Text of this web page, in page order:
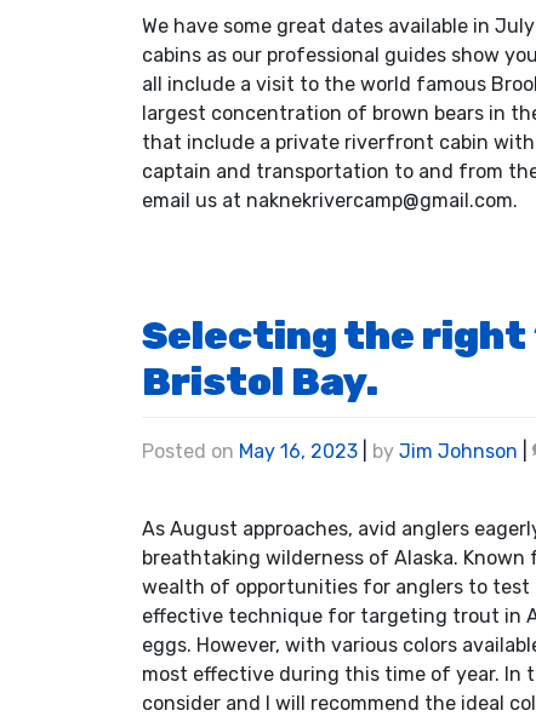
We have some great dates available in
cabins as our professional guides show
all include a visit to the world famous
largest concentration of brown bears in
that include a private riverfront cabin with
captain and transportation to and from
email us at naknekrivercamp@gmail.com.
Selecting the
Bristol Bay.
Posted on May 16, 2023 by Jim Johnson
As August approaches, avid anglers
breathtaking wilderness of Alaska.
wealth of opportunities for anglers to test
effective technique for targeting trout in
eggs. However, with various colors
most effective during this time of year. In
consider and I will recommend the ideal